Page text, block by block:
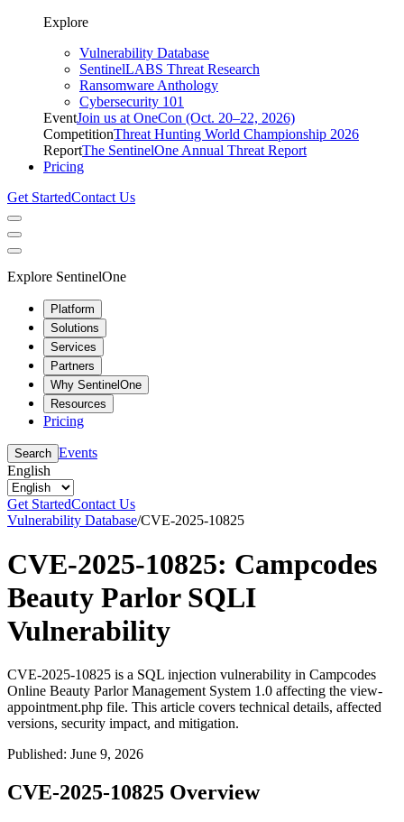
Explore
Vulnerability Database
SentinelLABS Threat Research
Ransomware Anthology
Cybersecurity 101
EventJoin us at OneCon (Oct. 20–22, 2026)
CompetitionThreat Hunting World Championship 2026
ReportThe SentinelOne Annual Threat Report
Pricing
Get StartedContact Us
Explore SentinelOne
Platform
Solutions
Services
Partners
Why SentinelOne
Resources
Pricing
Search Events
English
Get StartedContact Us
Vulnerability Database/CVE-2025-10825
CVE-2025-10825: Campcodes
Beauty Parlor SQLI
Vulnerability
CVE-2025-10825 is a SQL injection vulnerability in Campcodes
Online Beauty Parlor Management System 1.0 affecting the view-
appointment.php file. This article covers technical details, affected
versions, security impact, and mitigation.
Published: June 9, 2026
CVE-2025-10825 Overview